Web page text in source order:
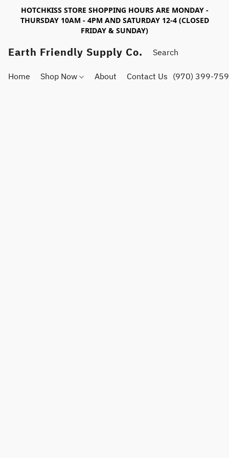
HOTCHKISS STORE SHOPPING HOURS ARE MONDAY -
THURSDAY 10AM - 4PM AND SATURDAY 12-4 (CLOSED
FRIDAY & SUNDAY)
Earth Friendly Supply Co.
Home Shop Now About Contact Us (970) 399-